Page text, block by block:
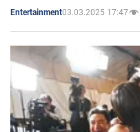
Entertainment03.03.2025 17:47